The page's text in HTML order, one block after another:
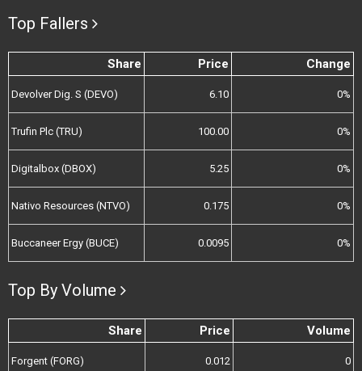
Top Fallers
Share Price Change
Devolver Dig. S (DEVO) 6.10 0%
Trufin Plc (TRU) 100.00 0%
Digitalbox (DBOX) 5.25 0%
Nativo Resources (NTVO) 0.175 0%
Buccaneer Ergy (BUCE) 0.0095 0%
Top By Volume
Share Price Volume
Forgent (FORG) 0.012 0